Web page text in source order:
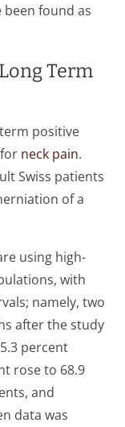
found as
Term
positive
neck pain.
Swiss patients
of a
using high-
with
namely, two
after the study
percent
rose to 68.9
and
data was